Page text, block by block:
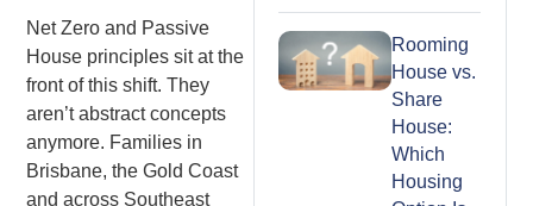
Net Zero and Passive
House principles sit at the
front of this shift. They
aren’t abstract concepts
anymore. Families in
Brisbane, the Gold Coast
and across Southeast
Rooming
House vs.
Share
House:
Which
Housing